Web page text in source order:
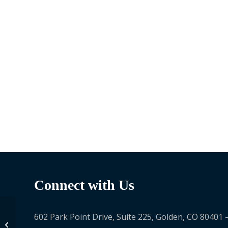
Connect with Us
602 Park Point Drive, Suite 225, Golden, CO 80401